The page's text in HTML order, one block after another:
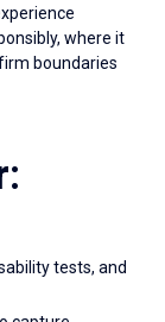
where it
boundaries
tests, and